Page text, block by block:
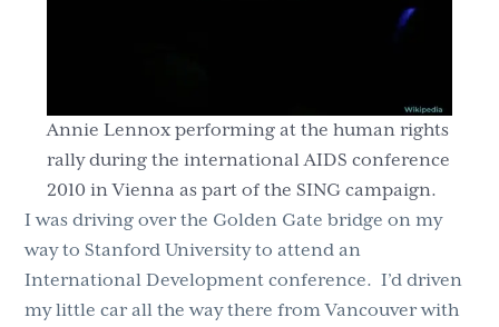
Annie Lennox performing at the human rights
rally during the international AIDS conference
2010 in Vienna as part of the SING campaign.
I was driving over the Golden Gate bridge on my
way to Stanford University to attend an
International Development conference. I’d driven
my little car all the way there from Vancouver with